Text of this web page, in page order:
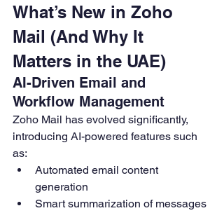
What’s New in Zoho
Mail (And Why It
Matters in the UAE)
AI-Driven Email and
Workflow Management
Zoho Mail has evolved significantly,
introducing AI-powered features such
as:
Automated email content
generation
Smart summarization of messages